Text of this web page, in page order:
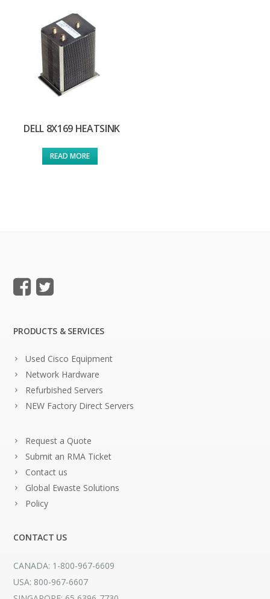
DELL 8X169 HEATSINK
READ MORE
PRODUCTS & SERVICES
Used Cisco Equipment
Network Hardware
Refurbished Servers
NEW Factory Direct Servers
Request a Quote
Submit an RMA Ticket
Contact us
Global Ewaste Solutions
Policy
CONTACT US
CANADA: 1-800-967-6609
USA: 800-967-6607